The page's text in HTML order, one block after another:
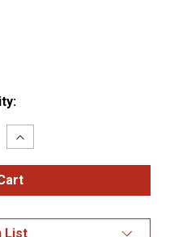
Increase
Quantity
of
22
LED
GLOLIGHT
List